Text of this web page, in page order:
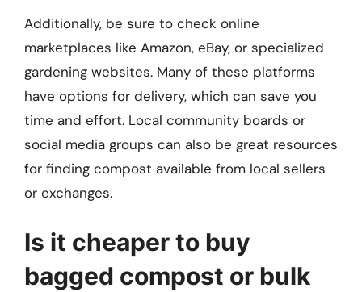
Additionally, be sure to check online
marketplaces like Amazon, eBay, or specialized
gardening websites. Many of these platforms
have options for delivery, which can save you
time and effort. Local community boards or
social media groups can also be great resources
for finding compost available from local sellers
or exchanges.
Is it cheaper to buy
bagged compost or bulk